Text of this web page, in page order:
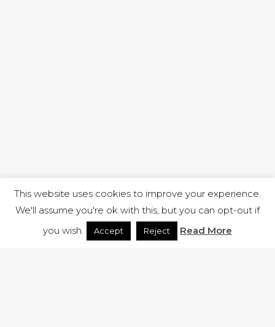
This website uses cookies to improve your experience.
We'll assume you're ok with this, but you can opt-out if
you wish.
Accept Reject Read More